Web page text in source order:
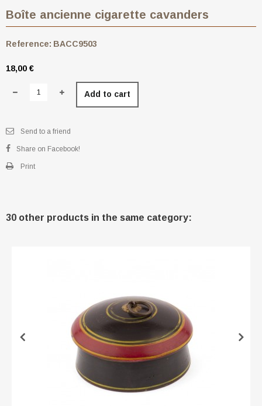
Boîte ancienne cigarette cavanders
Reference: BACC9503
18,00 €
Add to cart
Send to a friend
Share on Facebook!
Print
30 other products in the same category: